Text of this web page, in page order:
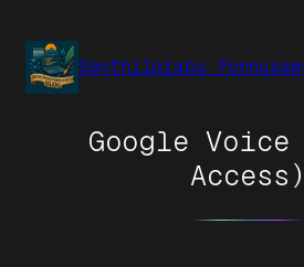
Senthilprabu
Google
Access)